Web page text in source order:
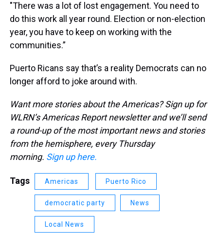
"There was a lot of lost engagement. You need to
do this work all year round. Election or non-election
year, you have to keep on working with the
communities.”
Puerto Ricans say that’s a reality Democrats can no
longer afford to joke around with.
Want more stories about the Americas? Sign up for
WLRN’s Americas Report newsletter and we’ll send
a round-up of the most important news and stories
from the hemisphere, every Thursday
morning. Sign up here.
Tags Americas Puerto Rico
democratic party News
Local News